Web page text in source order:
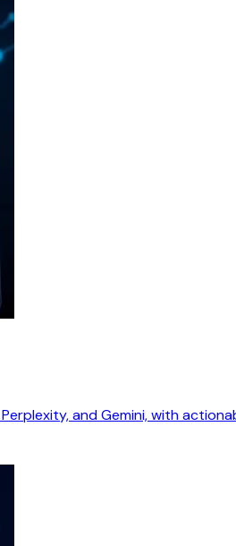
and Gemini, with